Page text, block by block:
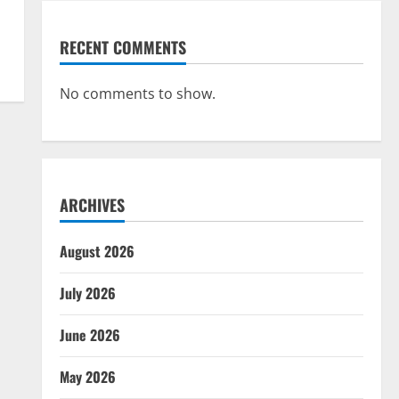
RECENT COMMENTS
No comments to show.
ARCHIVES
August 2026
July 2026
June 2026
May 2026